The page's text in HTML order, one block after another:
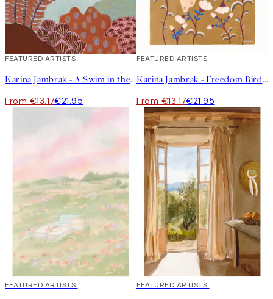
40%*
FEATURED ARTISTS
Karina Jambrak - A Swim in the Ocean Print
From €13.17€21.95
40%*
FEATURED ARTISTS
Karina Jambrak - Freedom Bird Print
From €13.17€21.95
40%*
FEATURED ARTISTS 40%*
FEATURED ARTISTS